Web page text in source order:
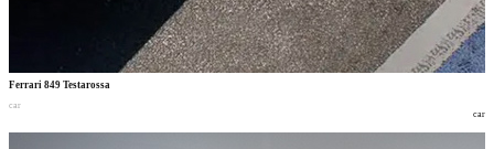
Ferrari 849 Testarossa
car
car